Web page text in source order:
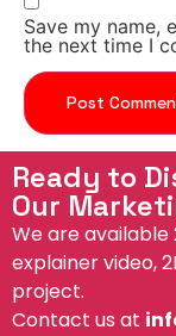
Save my name,
the next time I
Ready to
Our
We are
explainer video,
project.
Contact us at